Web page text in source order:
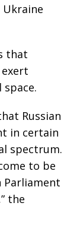
that
Russian
in certain
spectrum.
to be
Parliament
the